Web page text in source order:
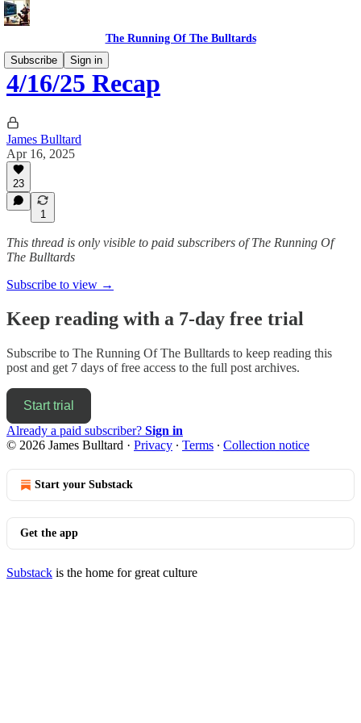
The Running Of The Bulltards
Subscribe
Sign in
4/16/25 Recap
James Bulltard
Apr 16, 2025
23
1
This thread is only visible to paid subscribers of The Running Of
The Bulltards
Subscribe to view →
Keep reading with a 7-day free trial
Subscribe to The Running Of The Bulltards to keep reading this
post and get 7 days of free access to the full post archives.
Start trial
Already a paid subscriber? Sign in
© 2026 James Bulltard · Privacy ∙ Terms ∙ Collection notice
Start your Substack
Get the app
Substack is the home for great culture